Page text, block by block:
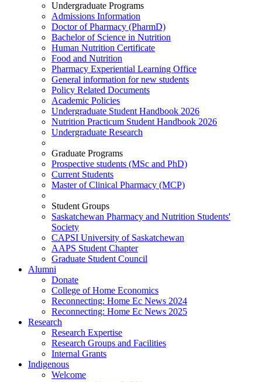
Undergraduate Programs
Admissions Information
Doctor of Pharmacy (PharmD)
Bachelor of Science in Nutrition
Human Nutrition Certificate
Food and Nutrition
Pharmacy Experiential Learning Office
General information for new students
Policy Related Documents
Academic Policies
Undergraduate Student Handbook 2026
Nutrition Practicum Student Handbook 2026
Undergraduate Research
Graduate Programs
Prospective students (MSc and PhD)
Current Students
Master of Clinical Pharmacy (MCP)
Student Groups
Saskatchewan Pharmacy and Nutrition Students'
Society
CAPSI University of Saskatchewan
AAPS Student Chapter
Graduate Student Council
Alumni
Donate
College of Home Economics
Reconnecting: Home Ec News 2024
Reconnecting: Home Ec News 2025
Research
Research Expertise
Research Groups and Facilities
Internal Grants
Indigenous
Welcome